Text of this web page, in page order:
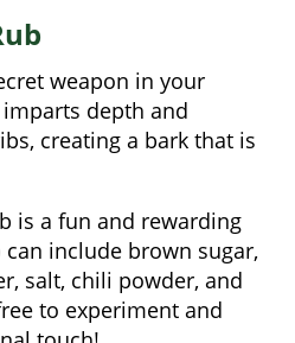
weapon in your
depth and
creating a bark that is
is a fun and rewarding
include brown sugar,
salt, chili powder, and
to experiment and